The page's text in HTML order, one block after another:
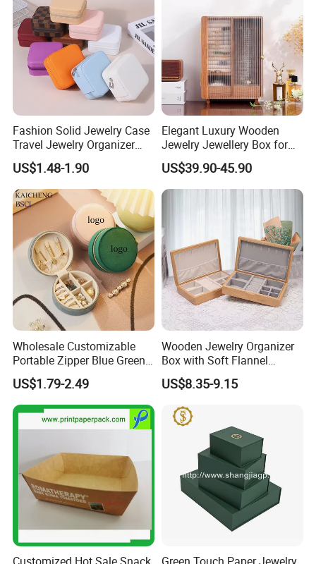
Fashion Solid Jewelry Case
Travel Jewelry Organizer
Mini Leather Jewelry Holder
Boxes for Ring Earring
Necklace Packaging
Storage Gift Box for Women
Girls
US$1.48-1.90
Elegant Luxury Wooden
Jewelry Jewellery Box for
Watch Gift Packaging
Packing
US$39.90-45.90
Wholesale Customizable
Portable Zipper Blue Green
Pink Premium Velvet Small
Gift All-Round Shape
Traveling Jewelry Storage
Case Box for Women Girls
US$1.79-2.49
Wooden Jewelry Organizer
Box with Soft Flannel
Wooden Jewelry Storage
Box
US$8.35-9.15